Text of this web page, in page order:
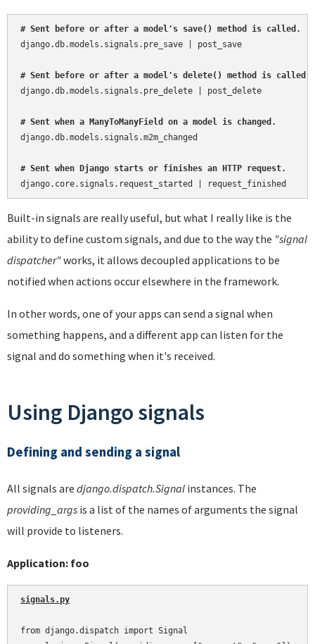
# Sent before or after a model's save() method is called.
django.db.models.signals.pre_save | post_save
# Sent before or after a model's delete() method is called.
django.db.models.signals.pre_delete | post_delete
# Sent when a ManyToManyField on a model is changed.
django.db.models.signals.m2m_changed
# Sent when Django starts or finishes an HTTP request.
Built-in signals are really useful, but what I really like is the
ability to define custom signals, and due to the way the "signal
dispatcher"works, it allows decoupled applications to be
notified when actions occur elsewhere in the framework.
In other words, one of your apps can send a signal when
something happens, and a different app can listen for the
signal and do something when it's received.
Using Django signals
Defining and sending a signal
All signals are django.dispatch.Signal instances. The
providing_args is a list of the names of arguments the signal
will provide to listeners.
Application: foo
signals.py
from django.dispatch import Signal